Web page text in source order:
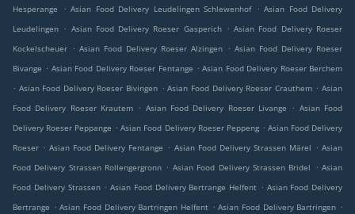
Hesperange
. Asian Food Delivery Leudelingen Schlewenhof . Asian Food Delivery
Leudelingen . Asian Food Delivery Roeser Gasperich . Asian Food Delivery Roeser
Kockelscheuer . Asian Food Delivery Roeser Alzingen . Asian Food Delivery Roeser
Bivange . Asian Food Delivery Roeser Fentange . Asian Food Delivery Roeser Berchem
. Asian Food Delivery Roeser Bivingen . Asian Food Delivery Roeser Crauthem . Asian
Food Delivery Roeser Krautem . Asian Food Delivery Roeser Livange . Asian Food
Delivery Roeser Peppange . Asian Food Delivery Roeser Peppeng . Asian Food Delivery
Roeser . Asian Food Delivery Fentange . Asian Food Delivery Strassen Märel . Asian
Food Delivery Strassen Rollengergronn . Asian Food Delivery Strassen Bridel . Asian
Food Delivery Strassen . Asian Food Delivery Bertrange Helfent . Asian Food Delivery
Bertrange . Asian Food Delivery Bartringen Helfent . Asian Food Delivery Bartringen .